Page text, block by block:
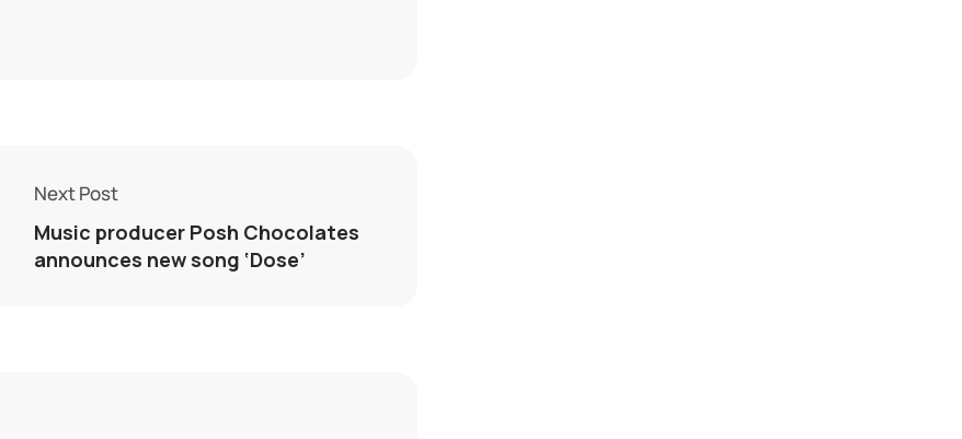
Next Post
Music producer Posh Chocolates
announces new song ‘Dose’